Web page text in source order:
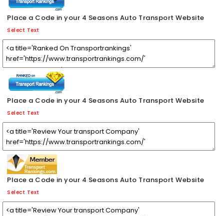
Place a Code in your 4 Seasons Auto Transport Website
Select Text
Place a Code in your 4 Seasons Auto Transport Website
Select Text
Place a Code in your 4 Seasons Auto Transport Website
Select Text